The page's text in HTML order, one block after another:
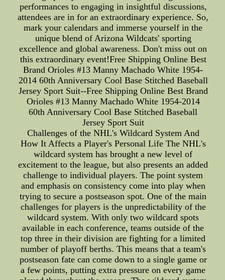
performances to engaging in insightful discussions,
attendees are in for an extraordinary experience. So,
mark your calendars and immerse yourself in the
unique blend of Arizona Wildcats' sporting
excellence and global awareness. Don't miss out on
this extraordinary event!Free Shipping Online Best
Brand Orioles #13 Manny Machado White 1954-
2014 60th Anniversary Cool Base Stitched Baseball
Jersey Sport Suit--Free Shipping Online Best Brand
Orioles #13 Manny Machado White 1954-2014
60th Anniversary Cool Base Stitched Baseball
Jersey Sport Suit
Challenges of the NHL's Wildcard System And
How It Affects a Player's Personal Life The NHL's
wildcard system has brought a new level of
excitement to the league, but also presents an added
challenge to individual players. The point system
and emphasis on consistency come into play when
trying to secure a postseason spot. One of the main
challenges for players is the unpredictability of the
wildcard system. With only two wildcard spots
available in each conference, teams outside of the
top three in their division are fighting for a limited
number of playoff berths. This means that a team's
postseason fate can come down to a single game or
a few points, putting extra pressure on every game